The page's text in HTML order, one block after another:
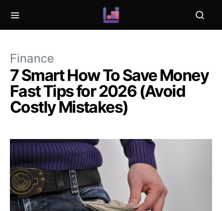
Finance
7 Smart How To Save Money
Fast Tips for 2026 (Avoid
Costly Mistakes)